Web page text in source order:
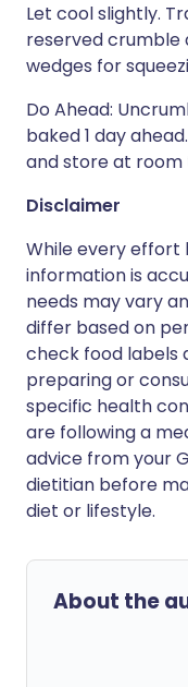
Let cool slightly.
reserved crumble
wedges for
Do Ahead:
baked 1 day
and store at
Disclaimer
While every effort
information is
needs may vary
differ based on
check food labels
preparing or
specific health
are following a
advice from your
dietitian before
diet or lifestyle.
About the